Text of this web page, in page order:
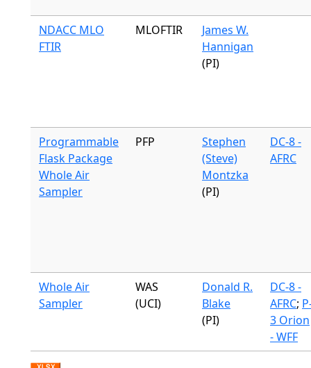
NDACC MLO
FTIR
MLOFTIR
James W.
Hannigan
(PI)
Programmable
Flask Package
Whole Air
Sampler
PFP
Stephen
(Steve)
Montzka
(PI)
DC-8 -
AFRC
Whole Air
Sampler
WAS
(UCI)
Donald R.
Blake
(PI)
DC-8 -
AFRC;
3 Orion
- WFF